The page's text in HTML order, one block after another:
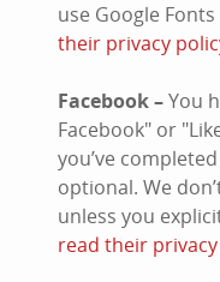
use Google
their privacy
Facebook –You
Facebook" or
you’ve
optional. We
unless you
read their